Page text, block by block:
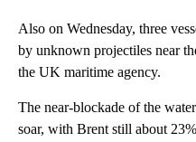
Also on Wednesday, three
by unknown projectiles near
the UK maritime agency.
The near-blockade of the
soar, with Brent still about